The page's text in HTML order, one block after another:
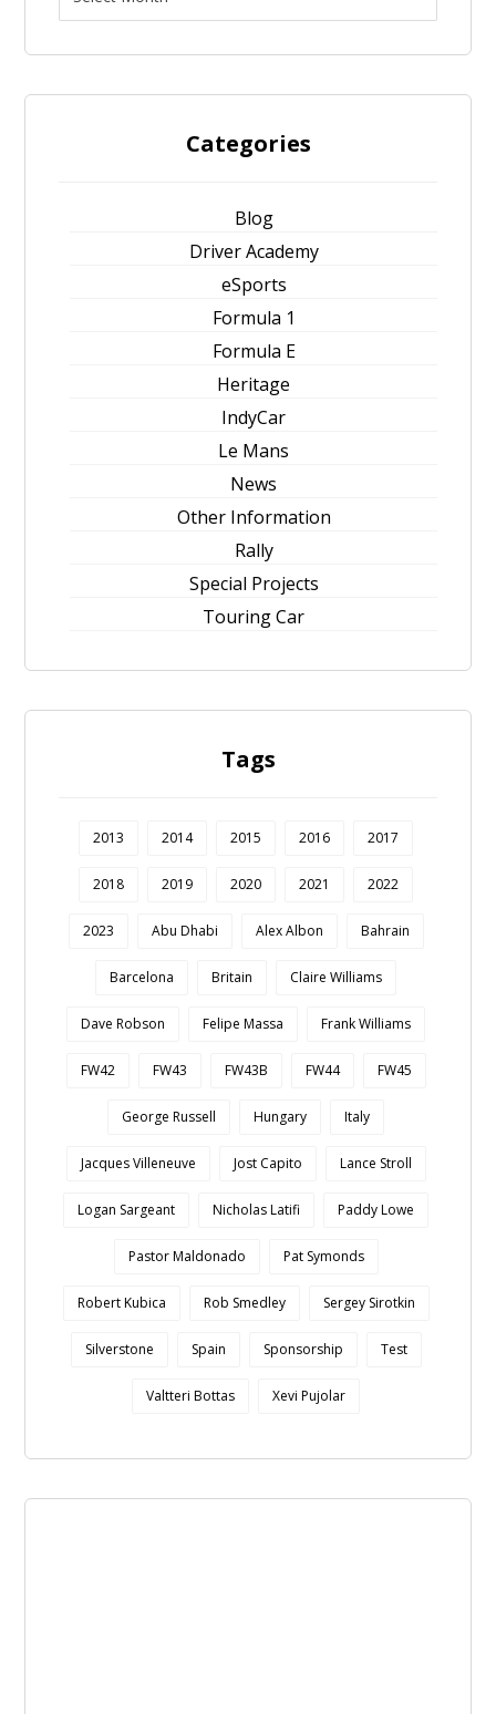
Categories
Blog
Driver Academy
eSports
Formula 1
Formula E
Heritage
IndyCar
Le Mans
News
Other Information
Rally
Special Projects
Touring Car
Tags
2013 2014 2015 2016 2017
2018 2019 2020 2021 2022
2023 Abu Dhabi Alex Albon Bahrain
Barcelona Britain Claire Williams
Dave Robson Felipe Massa Frank Williams
FW42 FW43 FW43B FW44 FW45
George Russell Hungary Italy
Jacques Villeneuve Jost Capito Lance Stroll
Logan Sargeant Nicholas Latifi Paddy Lowe
Pastor Maldonado Pat Symonds
Robert Kubica Rob Smedley Sergey Sirotkin
Silverstone Spain Sponsorship Test
Valtteri Bottas Xevi Pujolar